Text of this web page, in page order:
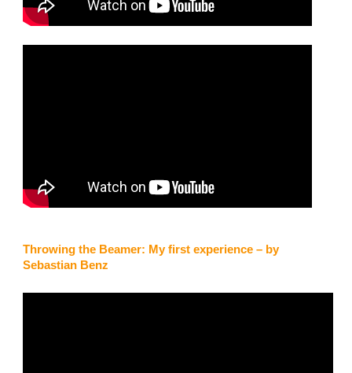
Rodriguez, Acro World Champion – many times
“I would just like to say thank you to the staff at High Adventure. I
Throwing the Beamer: My first experience – by
Sebastian Benz